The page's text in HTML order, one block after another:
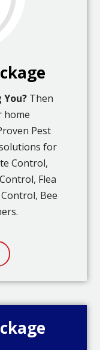
Then
home
Pest
for
Control,
Flea
Bee